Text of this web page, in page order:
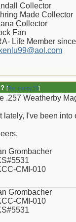
Collector
Made Collector
Collector
Fan
Life Member
[Re: pappy19]
.257 Weatherby
lately, I've been
Grombacher
CMI-010
Grombacher
CMI-010